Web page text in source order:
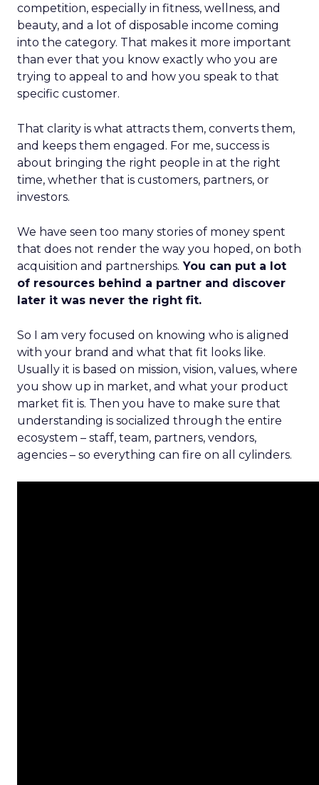
competition, especially in fitness, wellness, and
beauty, and a lot of disposable income coming
into the category. That makes it more important
than ever that you know exactly who you are
trying to appeal to and how you speak to that
specific customer.
That clarity is what attracts them, converts them,
and keeps them engaged. For me, success is
about bringing the right people in at the right
time, whether that is customers, partners, or
investors.
We have seen too many stories of money spent
that does not render the way you hoped, on both
acquisition and partnerships. You can put a lot
of resources behind a partner and discover
later it was never the right fit.
So I am very focused on knowing who is aligned
with your brand and what that fit looks like.
Usually it is based on mission, vision, values, where
you show up in market, and what your product
market fit is. Then you have to make sure that
understanding is socialized through the entire
ecosystem – staff, team, partners, vendors,
agencies – so everything can fire on all cylinders.